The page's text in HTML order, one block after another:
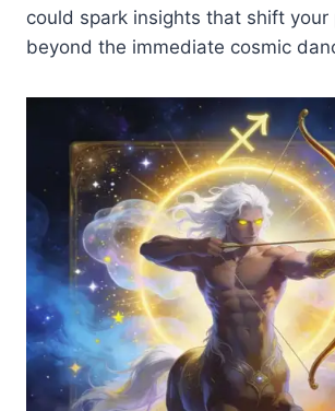
could spark insights that shift your
beyond the immediate cosmic